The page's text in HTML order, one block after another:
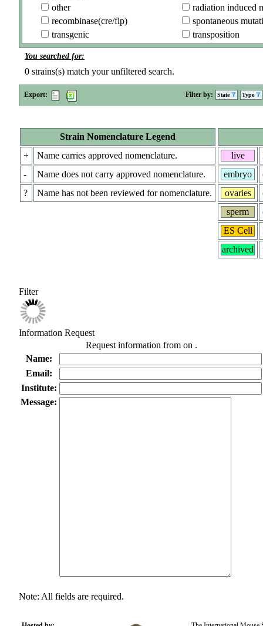
other
radiation induced
recombinase(cre/flp)
spontaneous
transgenic
transposition
You searched for:
0 strains(s) match your unfiltered search.
Export: Filter by: State Type
Strain Nomenclature Legend
+
Name carries approved nomenclature.
-
Name does not carry approved nomenclature.
?
Name has not been reviewed for nomenclature.
live
embryo
ovaries
sperm
ES Cell
archived
Filter
Information Request
Request information from on .
Name:
Email:
Institute:
Message:
Note: All fields are required.